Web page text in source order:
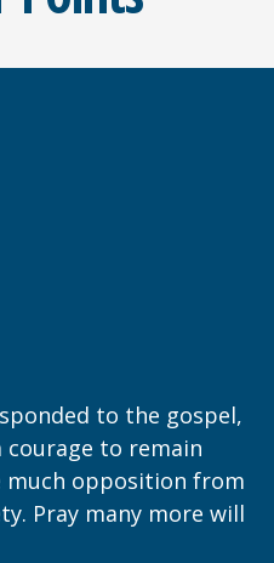
to the gospel,
to remain
opposition from
Pray many more will